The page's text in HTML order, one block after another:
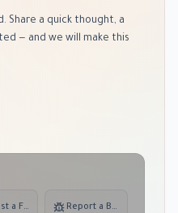
Share a quick thought, a
— and we will make this
a Feature Report a Bug